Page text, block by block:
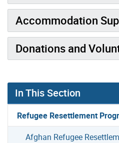
Accommodation
Donations and
In This Section
Refugee Resettlement
Afghan Refugee